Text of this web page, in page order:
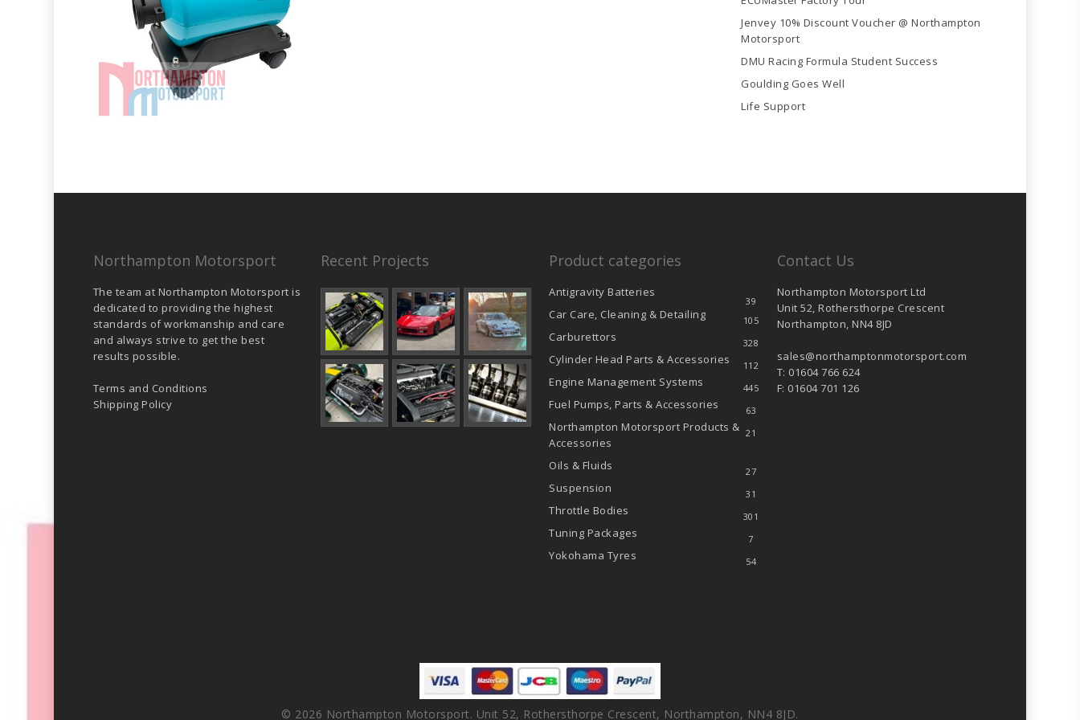
Jenvey 10% Discount Voucher @ Northampton
Motorsport
DMU Racing Formula Student Success
Goulding Goes Well
Life Support
Northampton Motorsport
The team at Northampton Motorsport is
dedicated to providing the highest
standards of workmanship and care
and always strive to get the best
results possible.
Terms and Conditions
Shipping Policy
Recent Projects Product categories
Antigravity Batteries
39
Car Care, Cleaning & Detailing 105
Carburettors 328
Cylinder Head Parts & Accessories 112
Engine Management Systems 445
Fuel Pumps, Parts & Accessories 63
Northampton Motorsport Products &
Accessories
21
Oils & Fluids 27
Suspension 31
Throttle Bodies 301
Tuning Packages 7
Yokohama Tyres 54
Contact Us
Northampton Motorsport Ltd
Unit 52, Rothersthorpe Crescent
Northampton, NN4 8JD
sales@northamptonmotorsport.com
T: 01604 766 624
F: 01604 701 126
© 2026 Northampton Motorsport. Unit 52, Rothersthorpe Crescent, Northampton, NN4 8JD.